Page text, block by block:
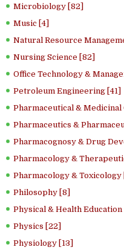
Microbiology [82]
Music [4]
Natural Resource
Nursing Science [82]
Office Technology &
Petroleum Engineering [41]
Pharmaceutical & Medicinal
Pharmaceutics &
Pharmacognosy & Drug
Pharmacology &
Pharmacology & Toxicology
Philosophy [8]
Physical & Health Education
Physics [22]
Physiology [13]